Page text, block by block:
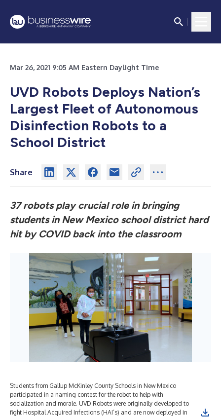
Mar 26, 2021 9:05 AM Eastern Daylight Time
UVD Robots Deploys Nation’s
Largest Fleet of Autonomous
Disinfection Robots to a
School District
Share
37 robots play crucial role in bringing
students in New Mexico school district hard
hit by COVID back into the classroom
Students from Gallup McKinley County Schools in New Mexico
participated in a naming contest for the robot to help with
socialization and morale. UVD Robots were originally developed to
fight Hospital Acquired Infections (HAI’s) and are now deployed in